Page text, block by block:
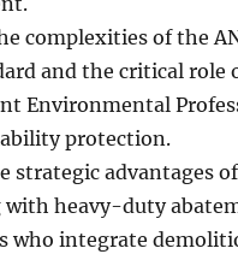
complexities of the
and the critical role
Environmental
protection.
strategic advantages of
heavy-duty
who integrate